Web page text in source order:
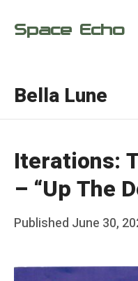
Space Echo
Bella Lune
Iterations:
– “Up The
Posted
Published June 30,